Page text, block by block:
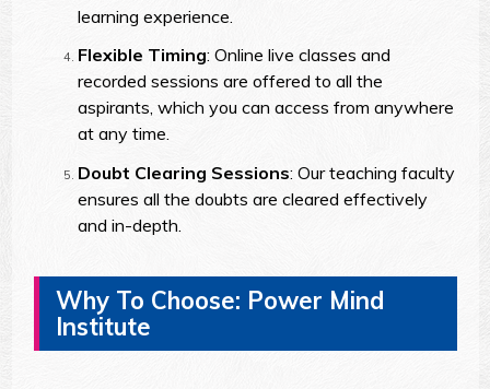
learning experience.
Flexible Timing: Online live classes and
recorded sessions are offered to all the
aspirants, which you can access from anywhere
at any time.
Doubt Clearing Sessions: Our teaching faculty
ensures all the doubts are cleared effectively
and in-depth.
Why To Choose: Power Mind
Institute